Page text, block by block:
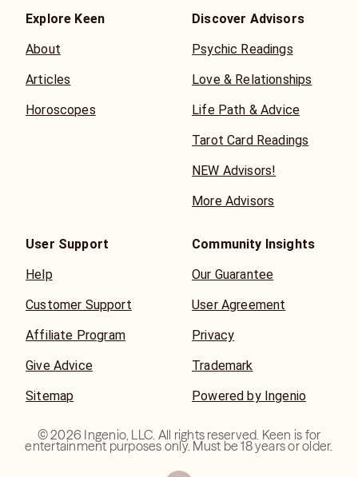
Explore Keen
About
Articles
Horoscopes
Discover Advisors
Psychic Readings
Love & Relationships
Life Path & Advice
Tarot Card Readings
NEW Advisors!
More Advisors
User Support
Help
Customer Support
Affiliate Program
Give Advice
Sitemap
Community Insights
Our Guarantee
User Agreement
Privacy
Trademark
Powered by Ingenio
©2026 Ingenio, LLC. All rights reserved. Keen is for
entertainment purposes only. Must be 18 years or older.